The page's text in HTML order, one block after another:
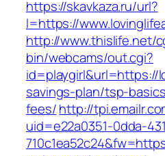
https://skavkaza.ru/url?
l=https://
http://www.thislife.net/
bin/webcams/out.cgi?
id=playgirl&url=https://
savings-plan/tsp-
fees/http://
uid=e22a0351-0dda-